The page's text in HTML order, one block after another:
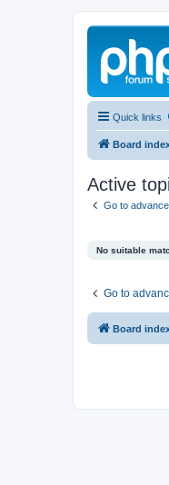
Quick links
Board
Active
Go to
No suitable
Go to
Board